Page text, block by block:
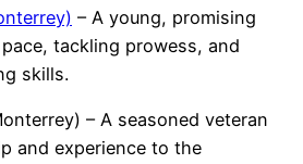
– A young, promising
tackling prowess, and
skills.
– A seasoned veteran
and experience to the